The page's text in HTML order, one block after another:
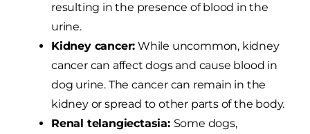
resulting in the presence of blood in the
urine.
Kidney cancer: While uncommon, kidney
cancer can affect dogs and cause blood in
dog urine. The cancer can remain in the
kidney or spread to other parts of the body.
Renal telangiectasia: Some dogs,